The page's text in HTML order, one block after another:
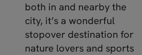
both in and nearby the
city, it’s a wonderful
stopover destination for
nature lovers and sports